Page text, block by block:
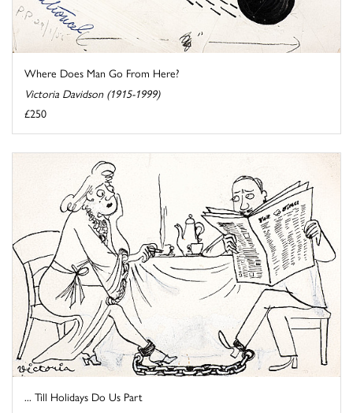
Where Does Man Go From Here?
Victoria Davidson (1915-1999)
£250
... Till Holidays Do Us Part